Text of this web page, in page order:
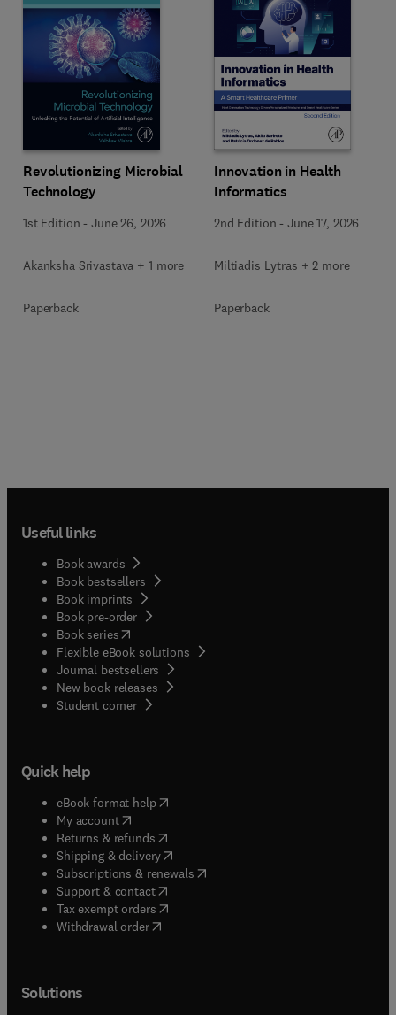
Revolutionizing Microbial
Technology
1st Edition -June 26, 2026
Akanksha Srivastava + 1 more
Paperback
Innovation in Health
Informatics
2nd Edition -June 17, 2026
Miltiadis Lytras + 2 more
Paperback
Useful links
Book awards
Book bestsellers
Book imprints
Book pre-order
Book series(opens in new tab/window
Flexible eBook solutions
Journal bestsellers
New book releases
Student corner( opens in new tab/window
Quick help
eBook format help( opens in new tab/window
My account( opens in new tab/window
Returns & refunds( opens in new tab/window
Shipping & delivery(opens in new tab/window
Subscriptions & renewals( opens in new tab/window
Support & contact( opens in new tab/window
Tax exempt orders( opens in new tab/window
Withdrawal order
Solutions